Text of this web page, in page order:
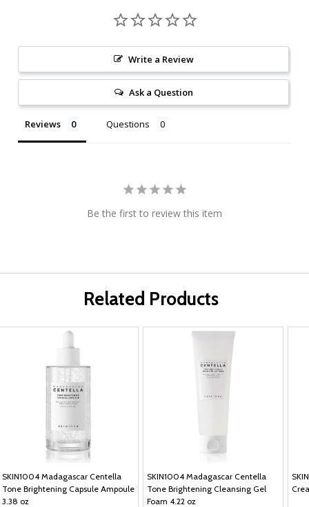
Write a Review
Ask a Question
Reviews Questions
Be the first to review this item
Related Products
SKIN1004 Madagascar Centella
Tone Brightening Capsule Ampoule
3.38 oz
SKIN1004 Madagascar Centella
Tone Brightening Cleansing Gel
Foam 4.22 oz